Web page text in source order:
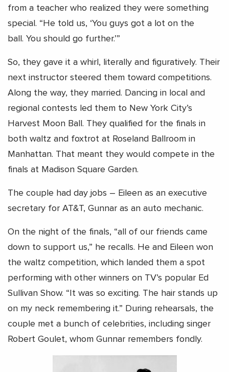
from a teacher who realized they were something
special. “He told us, ‘You guys got a lot on the
ball. You should go further.’”
So, they gave it a whirl, literally and figuratively. Their
next instructor steered them toward competitions.
Along the way, they married. Dancing in local and
regional contests led them to New York City’s
Harvest Moon Ball. They qualified for the finals in
both waltz and foxtrot at Roseland Ballroom in
Manhattan. That meant they would compete in the
finals at Madison Square Garden.
The couple had day jobs – Eileen as an executive
secretary for AT&T, Gunnar as an auto mechanic.
On the night of the finals, “all of our friends came
down to support us,” he recalls. He and Eileen won
the waltz competition, which landed them a spot
performing with other winners on TV’s popular Ed
Sullivan Show. “It was so exciting. The hair stands up
on my neck remembering it.” During rehearsals, the
couple met a bunch of celebrities, including singer
Robert Goulet, whom Gunnar remembers fondly.